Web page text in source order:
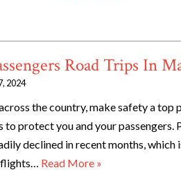
Road Trips In
2024
the country, make safety a top
protect you and your passengers.
declined in recent months, which
Read More »